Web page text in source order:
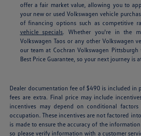
offer a fair market value, allowing you to
your new or used Volkswagen vehicle
of financing options such as competitive
vehicle specials.
Whether you're in the
Volkswagen Taos or any other Volkswagen
our team at Cochran Volkswagen
Best Price Guarantee, so your next journey is
Dealer documentation fee of $490 is included in
fees are extra. Final price may include
incentives may depend on conditional
occupation. These incentives are not factored
is made to ensure the accuracy of the
so please verify information with a customer